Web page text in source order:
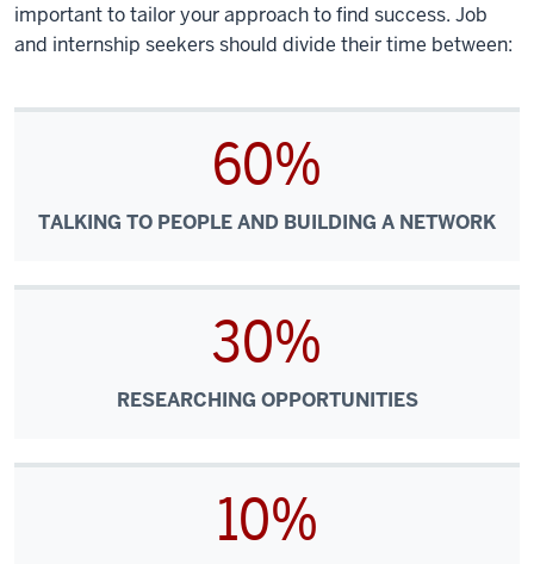
important to tailor your approach to find success. Job
and internship seekers should divide their time between:
60%
TALKING TO PEOPLE AND BUILDING A NETWORK
30%
RESEARCHING OPPORTUNITIES
10%